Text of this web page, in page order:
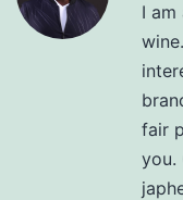
I
fair
you.